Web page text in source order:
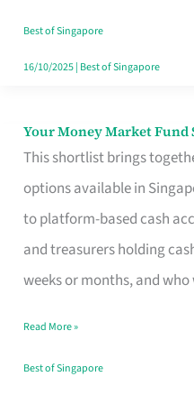
Best of Singapore
16/10/2025| Best of Singapore
Your Money Market
This shortlist brings
options available in
to platform-based cash
and treasurers holding
weeks or months, and who
Your
Market
Fund
Singapore
Read More »
Best of Singapore